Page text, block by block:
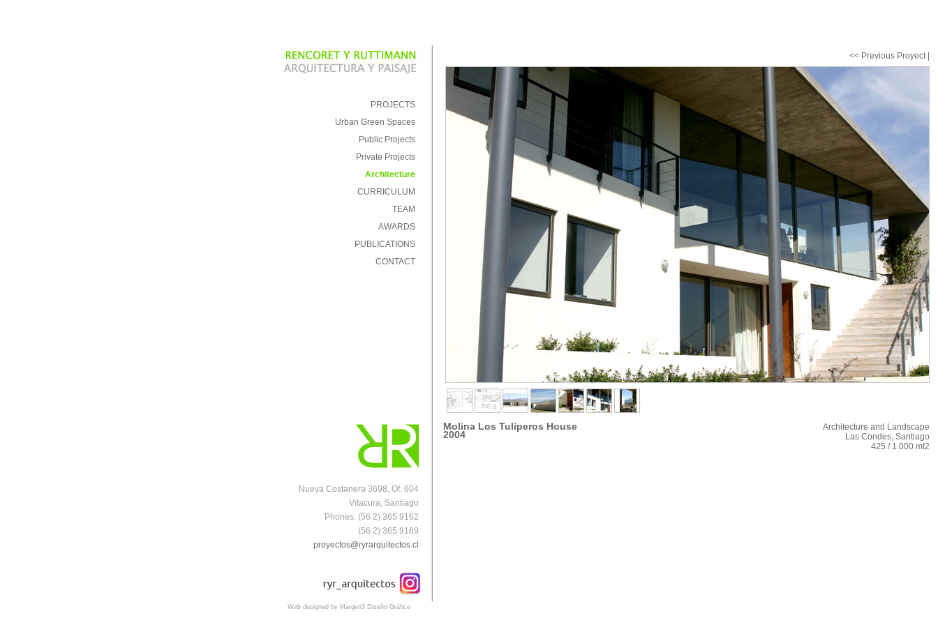
PROJECTS
Urban Green Spaces
Public Projects
Private Projects
Architecture
CURRICULUM
TEAM
AWARDS
PUBLICATIONS
CONTACT
Nueva Costanera 3698, Of. 604
Vitacura, Santiago
Phones. (56 2) 365 9162
(56 2) 365 9169
proyectos@ryrarquitectos.cl
<< Previous Proyect|
Molina Los Tuliperos House
2004
Architecture and Landscape
Las Condes, Santiago
425 / 1.000 mt2
Web designed by Margen3 Diseño Gráfico